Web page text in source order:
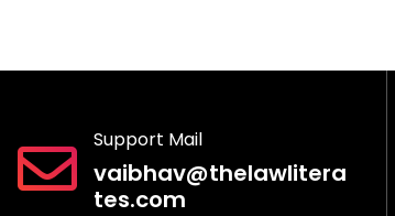
Support Mail
vaibhav@thelawlitera
tes.com